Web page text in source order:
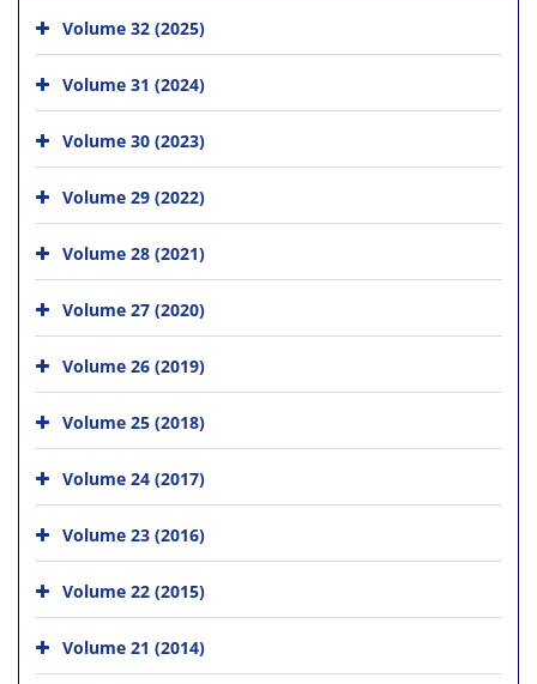
Volume 32 (2025)
Volume 31 (2024)
Volume 30 (2023)
Volume 29 (2022)
Volume 28 (2021)
Volume 27 (2020)
Volume 26 (2019)
Volume 25 (2018)
Volume 24 (2017)
Volume 23 (2016)
Volume 22 (2015)
Volume 21 (2014)